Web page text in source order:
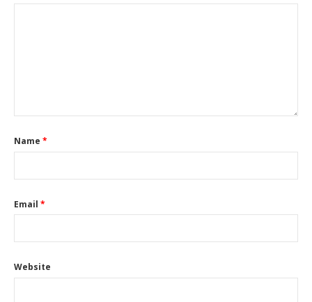
Name *
Email *
Website